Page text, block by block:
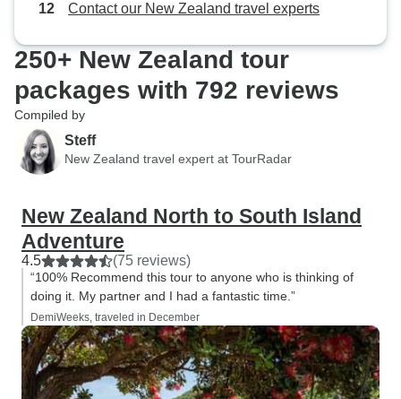
Contact our New Zealand travel experts
250+ New Zealand tour
packages with 792 reviews
Compiled by
Steff
New Zealand travel expert at TourRadar
New Zealand North to South Island
Adventure
4.5 (75 reviews)
“100% Recommend this tour to anyone who is thinking of
doing it. My partner and I had a fantastic time.”
DemiWeeks, traveled in December